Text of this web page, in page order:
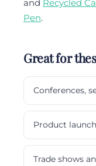
and Recycled
Pen.
Great for
Conferences,
Product
Trade shows